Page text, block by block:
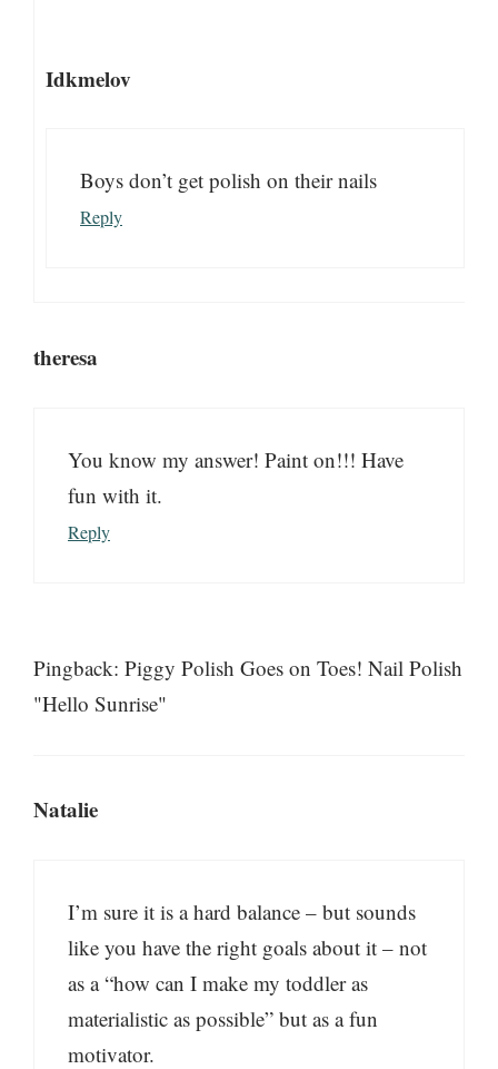
Idkmelov
Boys don’t get polish on their nails
Reply
theresa
You know my answer! Paint on!!! Have
fun with it.
Reply
Pingback: Piggy Polish Goes on Toes! Nail Polish
"Hello Sunrise"
Natalie
I’m sure it is a hard balance – but sounds
like you have the right goals about it – not
as a “how can I make my toddler as
materialistic as possible” but as a fun
motivator.